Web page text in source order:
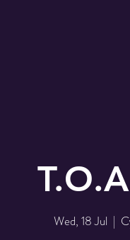
Wed, 18 Jul
  |